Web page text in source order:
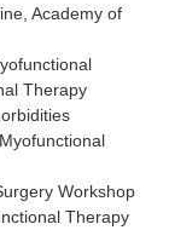
Academy of
Therapy
Workshop
Therapy